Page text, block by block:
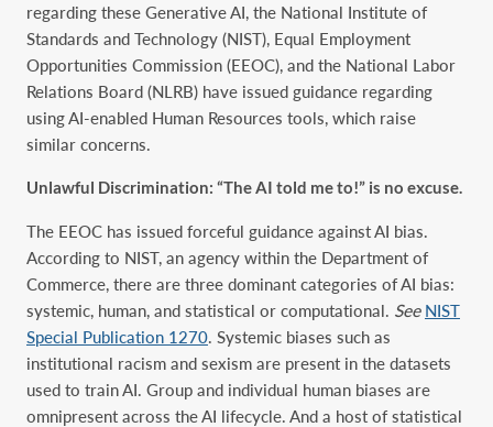
regarding these Generative AI, the National Institute of
Standards and Technology (NIST), Equal Employment
Opportunities Commission (EEOC), and the National Labor
Relations Board (NLRB) have issued guidance regarding
using AI-enabled Human Resources tools, which raise
similar concerns.
Unlawful Discrimination: “The AI told me to!” is no excuse.
The EEOC has issued forceful guidance against AI bias.
According to NIST, an agency within the Department of
Commerce, there are three dominant categories of AI bias:
systemic, human, and statistical or computational. See NIST
Special Publication 1270. Systemic biases such as
institutional racism and sexism are present in the datasets
used to train AI. Group and individual human biases are
omnipresent across the AI lifecycle. And a host of statistical